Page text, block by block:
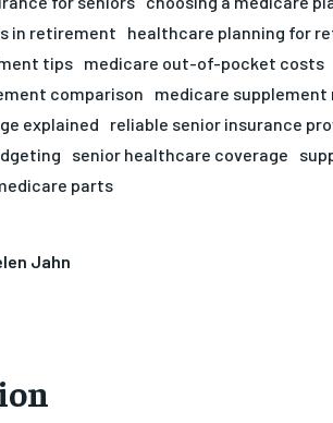
in retirement
healthcare planning for
tips medicare out-of-pocket costs
comparison
medicare supplement
explained
reliable senior insurance
senior healthcare coverage
parts
Jahn